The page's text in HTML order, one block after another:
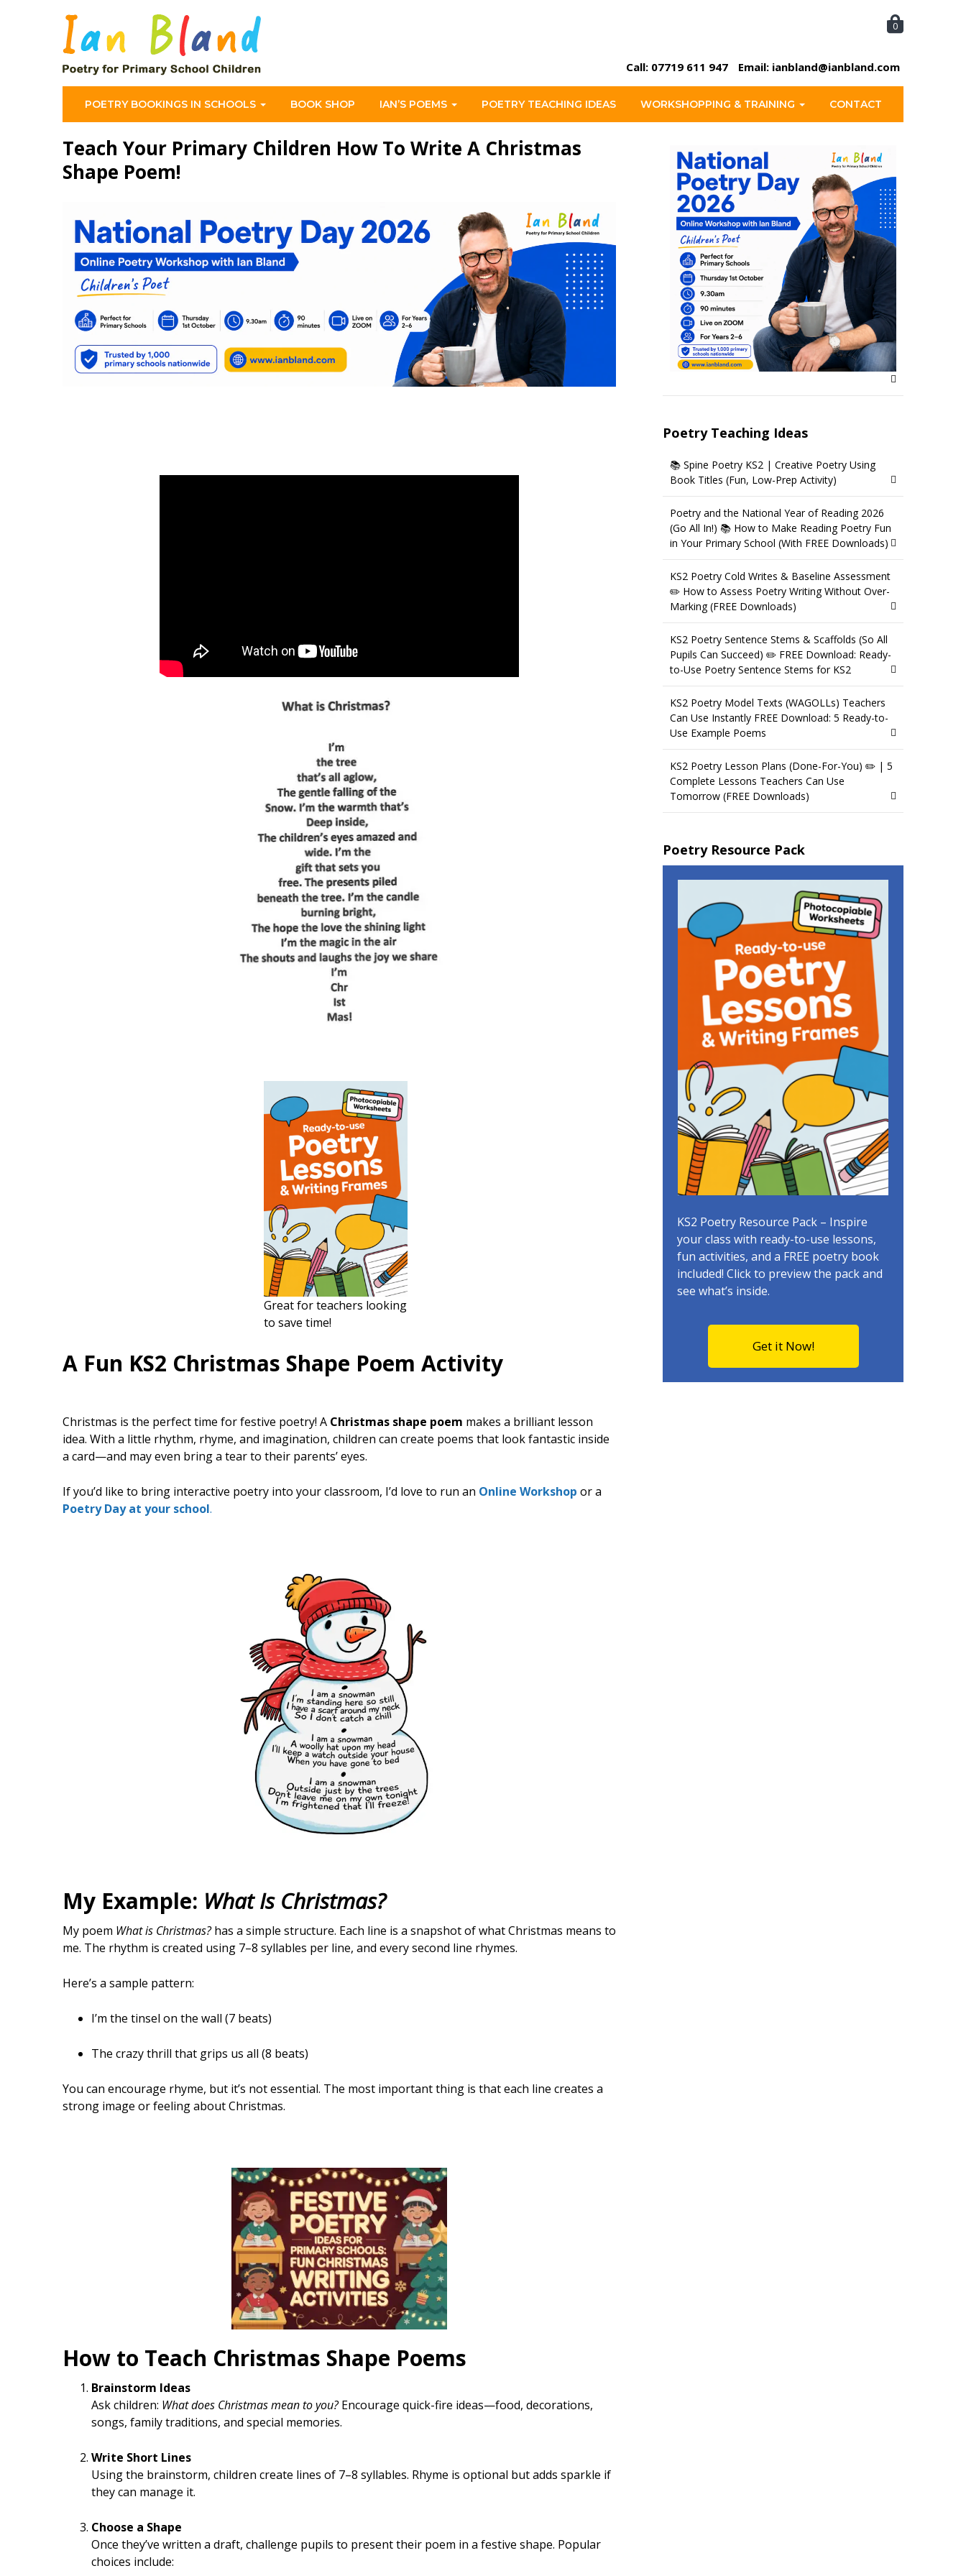
0
Call: 07719 611 947 Email: ianbland@ianbland.com
POETRY BOOKINGS IN SCHOOLS BOOK SHOP IAN’S POEMS POETRY TEACHING IDEAS WORKSHOPPING & TRAINING CONTACT
Teach Your Primary Children How To Write A Christmas
Shape Poem!
Great for teachers looking
to save time!
A Fun KS2 Christmas Shape Poem Activity
Christmas is the perfect time for festive poetry! A Christmas shape poem makes a brilliant lesson
idea. With a little rhythm, rhyme, and imagination, children can create poems that look fantastic inside
a card—and may even bring a tear to their parents’ eyes.
If you’d like to bring interactive poetry into your classroom, I’d love to run an Online Workshop or a
Poetry Day at your school.
My Example: What Is Christmas?
My poem What is Christmas?has a simple structure. Each line is a snapshot of what Christmas means to
me. The rhythm is created using 7–8 syllables per line, and every second line rhymes.
Here’s a sample pattern:
I’m the tinsel on the wall (7 beats)
The crazy thrill that grips us all (8 beats)
You can encourage rhyme, but it’s not essential. The most important thing is that each line creates a
strong image or feeling about Christmas.
How to Teach Christmas Shape Poems
Brainstorm Ideas
Ask children: What does Christmas mean to you?Encourage quick-fire ideas—food, decorations,
songs, family traditions, and special memories.
Write Short Lines
Using the brainstorm, children create lines of 7–8 syllables. Rhyme is optional but adds sparkle if
they can manage it.
Choose a Shape
Once they’ve written a draft, challenge pupils to present their poem in a festive shape. Popular
choices include:
Poetry Teaching Ideas
📚 Spine Poetry KS2 | Creative Poetry Using
Book Titles (Fun, Low-Prep Activity)
Poetry and the National Year of Reading 2026
(Go All In!) 📚 How to Make Reading Poetry Fun
in Your Primary School (With FREE Downloads)
KS2 Poetry Cold Writes & Baseline Assessment
✏️ How to Assess Poetry Writing Without Over-
Marking (FREE Downloads)
KS2 Poetry Sentence Stems & Scaffolds (So All
Pupils Can Succeed) ✏️ FREE Download: Ready-
to-Use Poetry Sentence Stems for KS2
KS2 Poetry Model Texts (WAGOLLs) Teachers
Can Use Instantly FREE Download: 5 Ready-to-
Use Example Poems
KS2 Poetry Lesson Plans (Done-For-You) ✏️ | 5
Complete Lessons Teachers Can Use
Tomorrow (FREE Downloads)
Poetry Resource Pack
KS2 Poetry Resource Pack – Inspire
your class with ready-to-use lessons,
fun activities, and a FREE poetry book
included! Click to preview the pack and
see what’s inside.
Get it Now!